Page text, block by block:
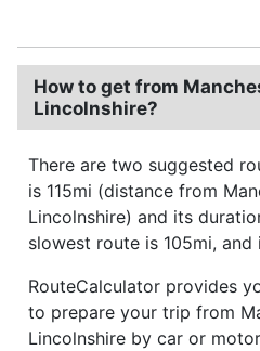
How to get from
Lincolnshire?
There are two suggested
is 115mi (distance from
Lincolnshire) and its
slowest route is 105mi,
RouteCalculator provides
to prepare your trip from
Lincolnshire by car or